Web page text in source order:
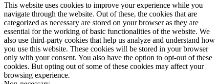
This website uses cookies to improve your experience while you
navigate through the website. Out of these, the cookies that are
categorized as necessary are stored on your browser as they are
essential for the working of basic functionalities of the website. We
also use third-party cookies that help us analyze and understand how
you use this website. These cookies will be stored in your browser
only with your consent. You also have the option to opt-out of these
cookies. But opting out of some of these cookies may affect your
browsing experience.